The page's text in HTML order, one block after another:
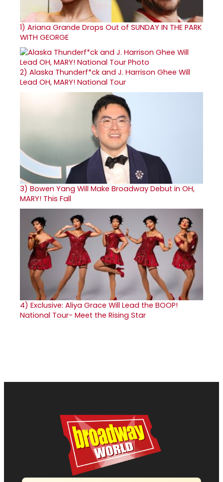
1) Ariana Grande Drops Out of SUNDAY IN THE PARK
WITH GEORGE
2) Alaska Thunderf*ck and J. Harrison Ghee Will
Lead OH, MARY! National Tour
3) Bowen Yang Will Make Broadway Debut in OH,
MARY! This Fall
4) Exclusive: Aliya Grace Will Lead the BOOP!
National Tour- Meet the Rising Star